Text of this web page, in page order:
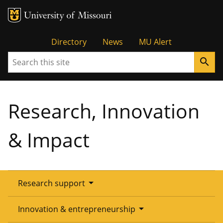
Tactical
Menu
Directory News
MU Alert
Search
search
Research, Innovation
& Impact
Research support arrow_drop_down
Overview
Innovation & entrepreneurship arrow_drop_down